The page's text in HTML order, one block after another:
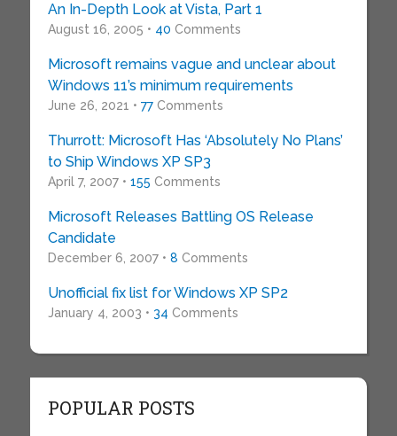
An In-Depth Look at Vista, Part 1
August 16, 2005 • 40 Comments
Microsoft remains vague and unclear about
Windows 11’s minimum requirements
June 26, 2021 • 77Comments
Thurrott: Microsoft Has ‘Absolutely No Plans’
to Ship Windows XP SP3
April 7, 2007 • 155 Comments
Microsoft Releases Battling OS Release
Candidate
December 6, 2007 • 8 Comments
Unofficial fix list for Windows XP SP2
January 4, 2003 • 34 Comments
POPULAR POSTS